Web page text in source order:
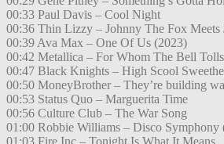
00:33 Paul Davis – Cool Night
00:36 Thin Lizzy – Johnny The Fox Meets
00:39 Ava Max – One Of Us (2023)
00:42 Metallica – For Whom The Bell Tolls
00:47 Black Knights – High Scool
00:50 MoneyBrother – They’re building
00:53 Status Quo – Marguerita Time
00:56 Culture Club – The War Song
01:00 Robbie Williams – Disco Symphony